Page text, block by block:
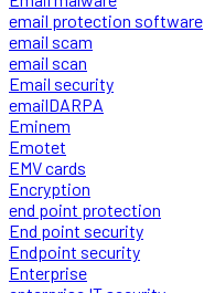
email protection software
email scam
email scan
Email security
emailDARPA
Eminem
Emotet
EMV cards
Encryption
end point protection
End point security
Endpoint security
Enterprise